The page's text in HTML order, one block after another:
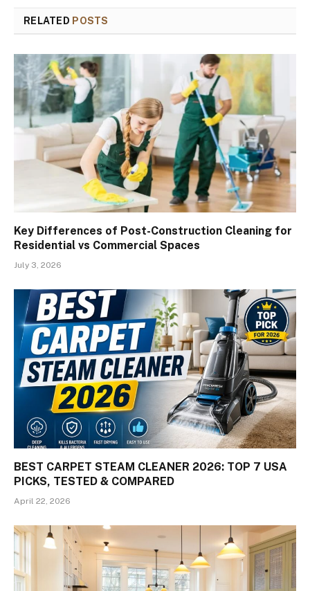
RELATED POSTS
Key Differences of Post-Construction Cleaning for
Residential vs Commercial Spaces
July 3, 2026
BEST CARPET STEAM CLEANER 2026: TOP 7 USA
PICKS, TESTED & COMPARED
April 22, 2026